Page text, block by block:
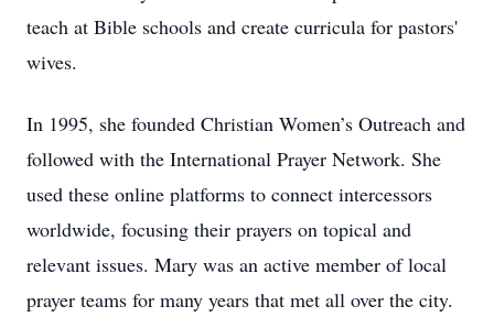
teach at Bible schools and create curricula for pastors'
wives.
In 1995, she founded Christian Women’s Outreach and
followed with the International Prayer Network. She
used these online platforms to connect intercessors
worldwide, focusing their prayers on topical and
relevant issues. Mary was an active member of local
prayer teams for many years that met all over the city.